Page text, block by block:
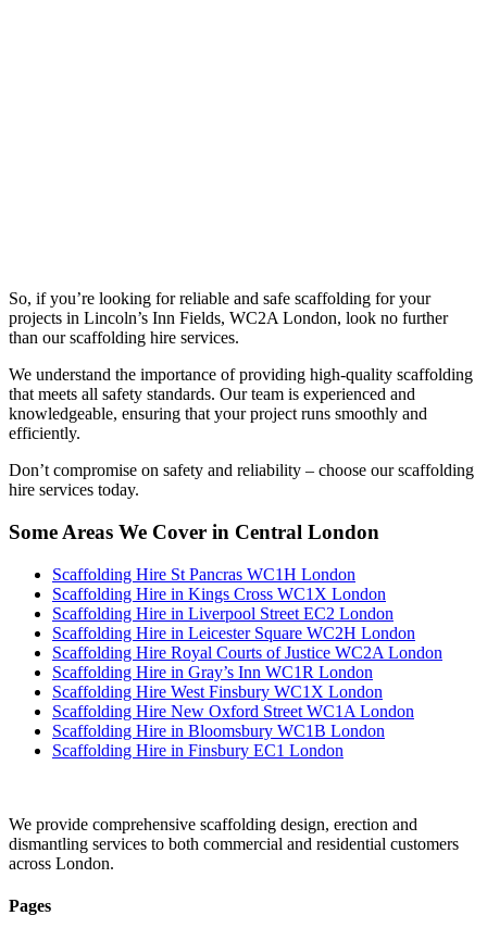
So, if you’re looking for reliable and safe scaffolding for your
projects in Lincoln’s Inn Fields, WC2A London, look no further
than our scaffolding hire services.
We understand the importance of providing high-quality scaffolding
that meets all safety standards. Our team is experienced and
knowledgeable, ensuring that your project runs smoothly and
efficiently.
Don’t compromise on safety and reliability – choose our scaffolding
hire services today.
Some Areas We Cover in Central London
Scaffolding Hire St Pancras WC1H London
Scaffolding Hire in Kings Cross WC1X London
Scaffolding Hire in Liverpool Street EC2 London
Scaffolding Hire in Leicester Square WC2H London
Scaffolding Hire Royal Courts of Justice WC2A London
Scaffolding Hire in Gray’s Inn WC1R London
Scaffolding Hire West Finsbury WC1X London
Scaffolding Hire New Oxford Street WC1A London
Scaffolding Hire in Bloomsbury WC1B London
Scaffolding Hire in Finsbury EC1 London
We provide comprehensive scaffolding design, erection and
dismantling services to both commercial and residential customers
across London.
Pages